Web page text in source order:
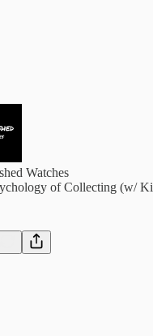
Watches
of Collecting (w/